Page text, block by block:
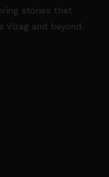
stories that
Vizag and beyond.